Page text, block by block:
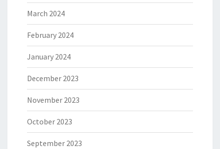
March 2024
February 2024
January 2024
December 2023
November 2023
October 2023
September 2023